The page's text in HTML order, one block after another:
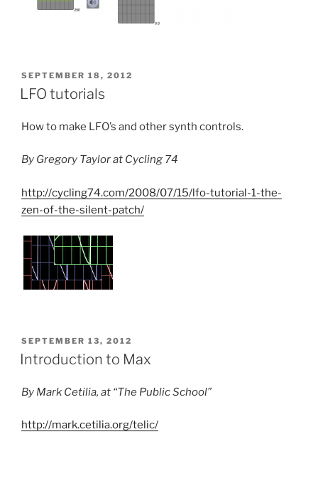
POSTED
ON
SEPTEMBER 18, 2012
LFO tutorials
How to make LFO’s and other synth controls.
By Gregory Taylor at Cycling 74
http://cycling74.com/2008/07/15/lfo-tutorial-1-the-
zen-of-the-silent-patch/
POSTED
ON
SEPTEMBER 13, 2012
Introduction to Max
By Mark Cetilia, at “The Public School”
http://mark.cetilia.org/telic/